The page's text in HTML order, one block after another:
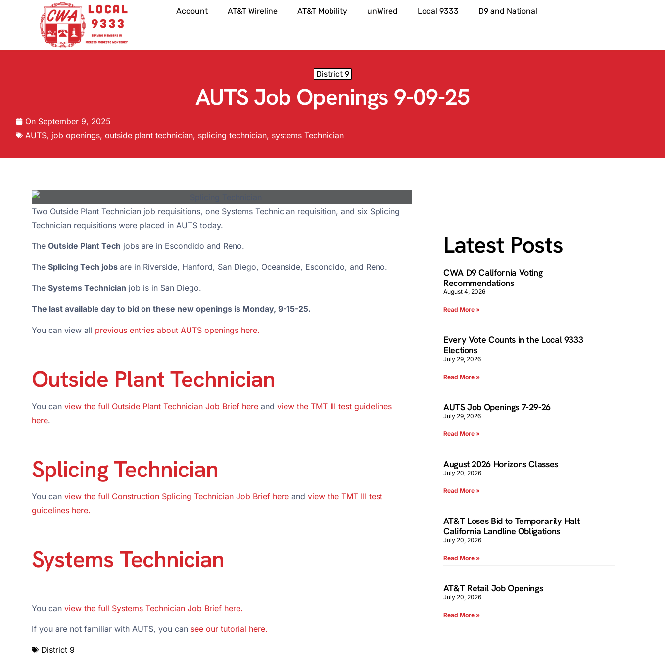
Account AT&T Wireline AT&T Mobility unWired Local 9333 D9 and National
District 9
AUTS Job Openings 9-09-25
On September 9, 2025
AUTS, job openings, outside plant technician, splicing technician, systems Technician
Two Outside Plant Technician job requisitions, one Systems Technician requisition, and six Splicing
Technician requisitions were placed in AUTS today.
The Outside Plant Tech jobs are in Escondido and Reno.
The Splicing Tech jobs are in Riverside, Hanford, San Diego, Oceanside, Escondido, and Reno.
The Systems Technician job is in San Diego.
The last available day to bid on these new openings is Monday, 9-15-25.
You can view all previous entries about AUTS openings here.
Outside Plant Technician
You can view the full Outside Plant Technician Job Brief here and view the TMT III test guidelines
here.
Splicing Technician
You can view the full Construction Splicing Technician Job Brief here and view the TMT III test
guidelines here.
Systems Technician
You can view the full Systems Technician Job Brief here.
If you are not familiar with AUTS, you can see our tutorial here.
District 9
Latest Posts
CWA D9 California Voting
Recommendations
August 4, 2026
Read More »
Every Vote Counts in the Local 9333
Elections
July 29, 2026
Read More »
AUTS Job Openings 7-29-26
July 29, 2026
Read More »
August 2026 Horizons Classes
July 20, 2026
Read More »
AT&T Loses Bid to Temporarily Halt
California Landline Obligations
July 20, 2026
Read More »
AT&T Retail Job Openings
July 20, 2026
Read More »